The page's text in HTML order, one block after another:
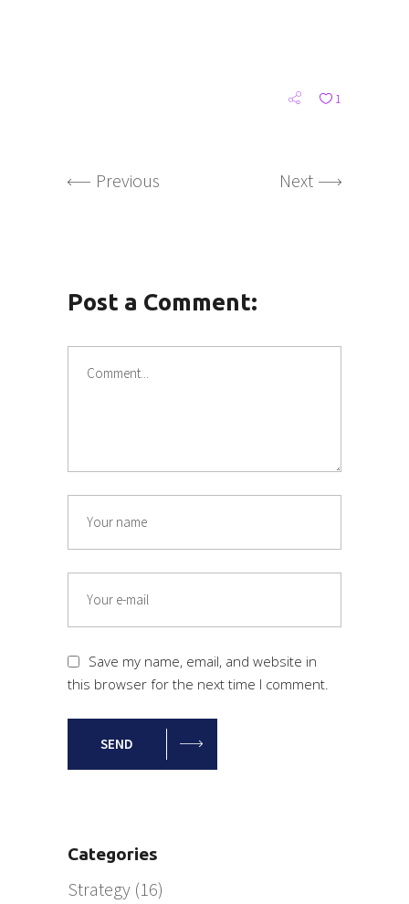
1
Previous Next
Post a Comment:
Save my name, email, and website in
this browser for the next time I comment.
SEND
Categories
Strategy (16)